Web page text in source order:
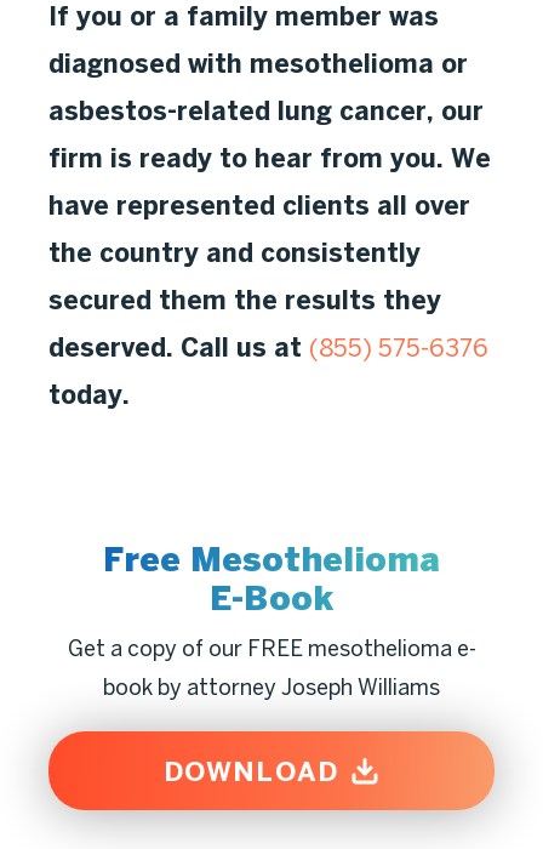
If you or a family member was
diagnosed with mesothelioma or
asbestos-related lung cancer, our
firm is ready to hear from you. We
have represented clients all over
the country and consistently
secured them the results they
deserved. Call us at (855) 575-6376
today.
Free Mesothelioma
E-Book
Get a copy of our FREE mesothelioma e-
book by attorney Joseph Williams
DOWNLOAD